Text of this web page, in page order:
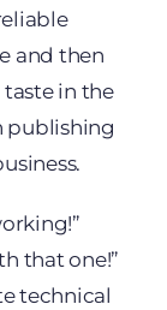
and then
taste in the
publishing
that one!”
technical